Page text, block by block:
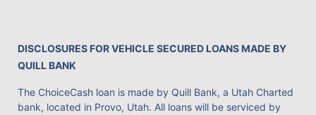
DISCLOSURES FOR VEHICLE SECURED LOANS MADE BY
QUILL BANK
The ChoiceCash loan is made by Quill Bank, a Utah Charted
bank, located in Provo, Utah. All loans will be serviced by